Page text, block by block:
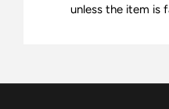
unless the item is